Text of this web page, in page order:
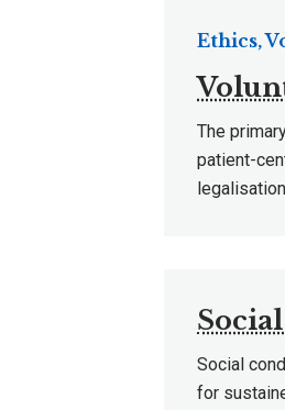
Ethics,
The
patient-
Social
for